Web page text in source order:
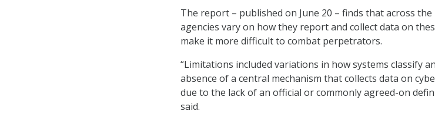
The report – published on June 20 – finds that across the
agencies vary on how they report and collect data on
make it more difficult to combat perpetrators.
“Limitations included variations in how systems classify
absence of a central mechanism that collects data on
due to the lack of an official or commonly agreed-on
said.